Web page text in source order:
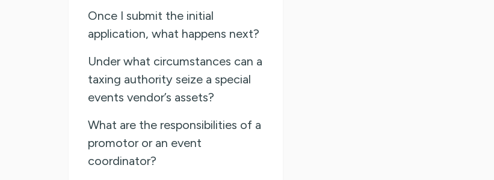
Once I submit the initial
application, what happens next?
Under what circumstances can a
taxing authority seize a special
events vendor’s assets?
What are the responsibilities of a
promotor or an event
coordinator?